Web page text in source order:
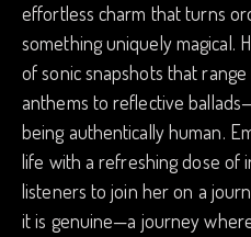
effortless charm that turns
something uniquely magical.
of sonic snapshots that
anthems to reflective
being authentically human.
life with a refreshing dose of
listeners to join her on a
it is genuine—a journey